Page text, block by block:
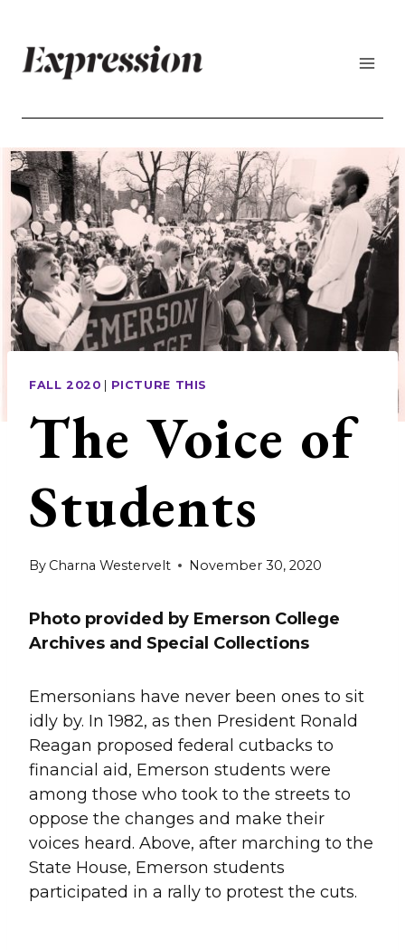
content
FALL 2020 PICTURE THIS
The Voice of
Students
By Charna Westervelt November 30, 2020
Photo provided by Emerson College
Archives and Special Collections
Emersonians have never been ones to sit
idly by. In 1982, as then President Ronald
Reagan proposed federal cutbacks to
financial aid, Emerson students were
among those who took to the streets to
oppose the changes and make their
voices heard. Above, after marching to the
State House, Emerson students
participated in a rally to protest the cuts.